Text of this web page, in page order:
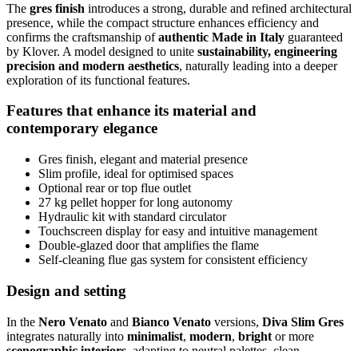
The gres finish introduces a strong, durable and refined architectural
presence, while the compact structure enhances efficiency and
confirms the craftsmanship ofauthentic Made in Italy guaranteed
by Klover. A model designed to unite sustainability, engineering
precision and modern aesthetics, naturally leading into a deeper
exploration of its functional features.
Features that enhance its material and
contemporary elegance
Gres finish, elegant and material presence
Slim profile, ideal for optimised spaces
Optional rear or top flue outlet
27 kg pellet hopper for long autonomy
Hydraulic kit with standard circulator
Touchscreen display for easy and intuitive management
Double-glazed door that amplifies the flame
Self-cleaning flue gas system for consistent efficiency
Design and setting
In the Nero Venato and Bianco Venato versions, Diva Slim Gres
integrates naturally into minimalist, modern, bright or more